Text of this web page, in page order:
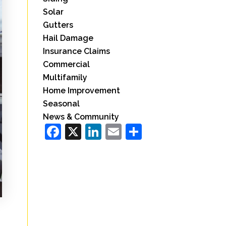
Solar
Gutters
Hail Damage
Insurance Claims
Commercial
Multifamily
Home Improvement
Seasonal
News & Community
Facebook
X LinkedIn
EmailShare